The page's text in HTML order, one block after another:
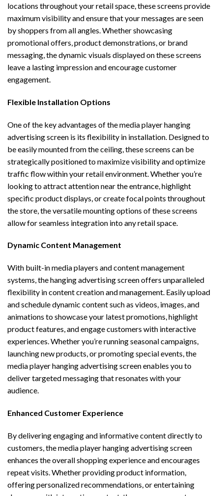
locations throughout your retail space, these screens provide
maximum visibility and ensure that your messages are seen
by shoppers from all angles. Whether showcasing
promotional offers, product demonstrations, or brand
messaging, the dynamic visuals displayed on these screens
leave a lasting impression and encourage customer
engagement.
Flexible Installation Options
One of the key advantages of themedia player hanging
advertising screen is its flexibility in installation. Designed to
be easily mounted from the ceiling, these screens can be
strategically positioned to maximize visibility and optimize
traffic flow within your retail environment. Whether you’re
looking to attract attention near the entrance, highlight
specific product displays, or create focal points throughout
the store, the versatile mounting options of these screens
allow for seamless integration into any retail space.
Dynamic Content Management
With built-in media players and content management
systems, the hanging advertising screen offers unparalleled
flexibility in content creation and management. Easily upload
and schedule dynamic content such as videos, images, and
animations to showcase your latest promotions, highlight
product features, and engage customers with interactive
experiences. Whether you’re running seasonal campaigns,
launching new products, or promoting special events, the
media player hanging advertising screen enables you to
deliver targeted messaging that resonates with your
audience.
Enhanced Customer Experience
By delivering engaging and informative content directly to
customers, the media player hanging advertising screen
enhances the overall shopping experience and encourages
repeat visits. Whether providing product information,
offering personalized recommendations, or entertaining